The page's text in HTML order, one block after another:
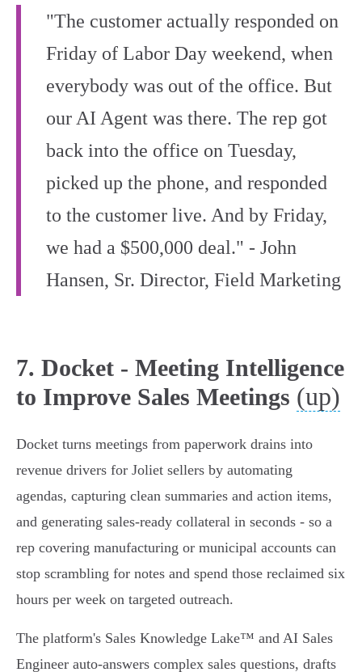
"The customer actually responded on
Friday of Labor Day weekend, when
everybody was out of the office. But
our AI Agent was there. The rep got
back into the office on Tuesday,
picked up the phone, and responded
to the customer live. And by Friday,
we had a $500,000 deal." - John
Hansen, Sr. Director, Field Marketing
7. Docket - Meeting Intelligence
to Improve Sales Meetings (up)
Docket turns meetings from paperwork drains into
revenue drivers for Joliet sellers by automating
agendas, capturing clean summaries and action items,
and generating sales‑ready collateral in seconds - so a
rep covering manufacturing or municipal accounts can
stop scrambling for notes and spend those reclaimed six
hours per week on targeted outreach.
The platform's Sales Knowledge Lake™ and AI Sales
Engineer auto‑answers complex sales questions, drafts